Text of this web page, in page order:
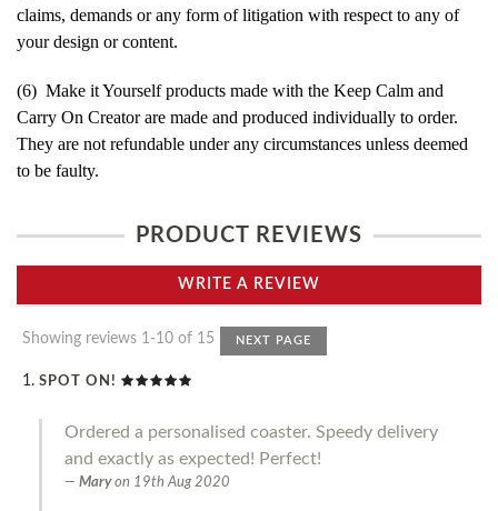
claims, demands or any form of litigation with respect to any of
your design or content.
(6) Make it Yourself products made with the Keep Calm and
Carry On Creator are made and produced individually to order.
They are not refundable under any circumstances unless deemed
to be faulty.
PRODUCT REVIEWS
WRITE A REVIEW
Showing reviews 1-10 of 15 NEXT PAGE
SPOT ON!
Ordered a personalised coaster. Speedy delivery
and exactly as expected! Perfect!
Mary on 19th Aug 2020